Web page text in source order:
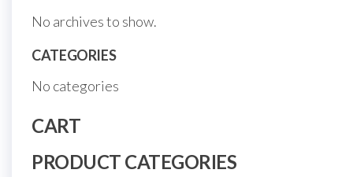
No archives to show.
CATEGORIES
No categories
CART
PRODUCT CATEGORIES